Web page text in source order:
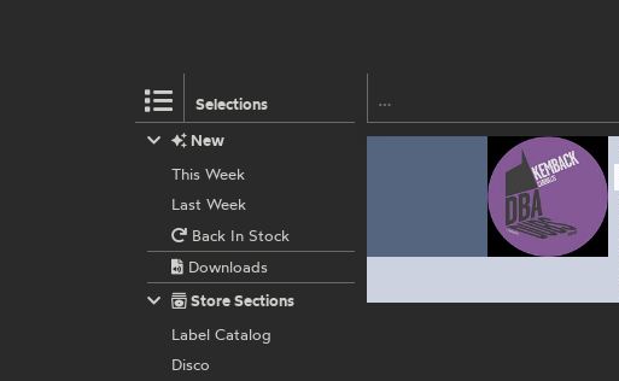
Selections
New
This Week
Last Week
Back In Stock
Downloads
Store Sections
Label Catalog
Disco